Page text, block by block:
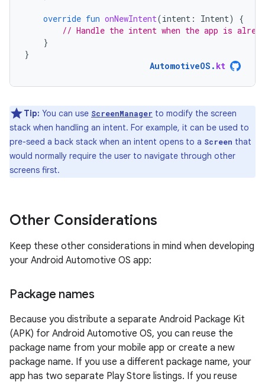
override fun onNewIntent(intent : Intent)
{
// Handle the intent when the app is
}
}
AutomotiveOS . kt
Tip: You can use ScreenManager to modify the screen
stack when handling an intent. For example, it can be used to
pre-seed a back stack when an intent opens to a Screen that
would normally require the user to navigate through other
screens first.
Other Considerations
Keep these other considerations in mind when developing
your Android Automotive OS app:
Package names
Because you distribute a separate Android Package Kit
(APK) for Android Automotive OS, you can reuse the
package name from your mobile app or create a new
package name. If you use a different package name, your
app has two separate Play Store listings. If you reuse